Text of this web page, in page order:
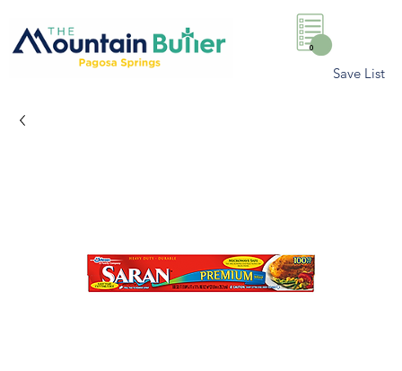
0
Save List